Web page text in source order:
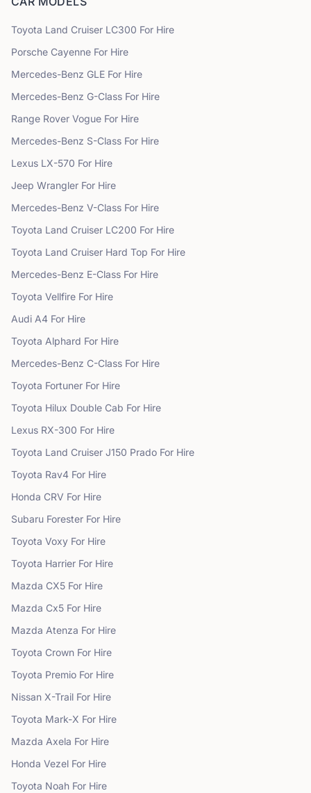
Toyota Land Cruiser LC300 For Hire
Porsche Cayenne For Hire
Mercedes-Benz GLE For Hire
Mercedes-Benz G-Class For Hire
Range Rover Vogue For Hire
Mercedes-Benz S-Class For Hire
Lexus LX-570 For Hire
Jeep Wrangler For Hire
Mercedes-Benz V-Class For Hire
Toyota Land Cruiser LC200 For Hire
Toyota Land Cruiser Hard Top For Hire
Mercedes-Benz E-Class For Hire
Toyota Vellfire For Hire
Audi A4 For Hire
Toyota Alphard For Hire
Mercedes-Benz C-Class For Hire
Toyota Fortuner For Hire
Toyota Hilux Double Cab For Hire
Lexus RX-300 For Hire
Toyota Land Cruiser J150 Prado For Hire
Toyota Rav4 For Hire
Honda CRV For Hire
Subaru Forester For Hire
Toyota Voxy For Hire
Toyota Harrier For Hire
Mazda CX5 For Hire
Mazda Cx5 For Hire
Mazda Atenza For Hire
Toyota Crown For Hire
Toyota Premio For Hire
Nissan X-Trail For Hire
Toyota Mark-X For Hire
Mazda Axela For Hire
Honda Vezel For Hire
Toyota Noah For Hire